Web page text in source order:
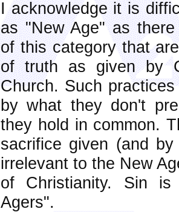
I acknowledge it is
as "New Age" as
of this category that
of truth as given by
Church. Such
by what they don't
they hold in common.
sacrifice given (and
irrelevant to the New
of Christianity. Sin
Agers".